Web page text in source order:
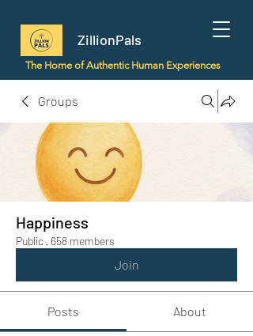
ZillionPals
The Home of Authentic Human Experiences
Groups
Happiness
Public · 658 members
Join
Posts About